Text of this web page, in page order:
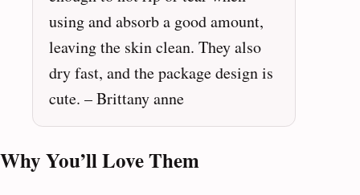
using and absorb a good amount,
leaving the skin clean. They also
dry fast, and the package design is
cute. – Brittany anne
Why You’ll Love Them